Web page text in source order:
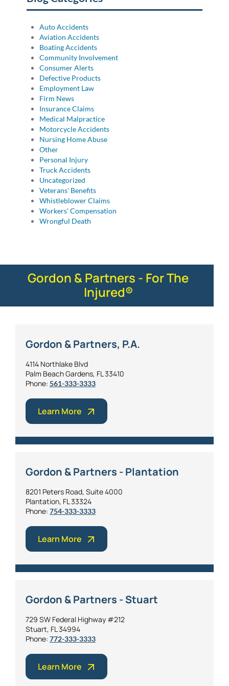
Auto Accidents
Aviation Accidents
Boating Accidents
Community Involvement
Consumer Alerts
Defective Products
Employment Law
Firm News
Insurance Claims
Medical Malpractice
Motorcycle Accidents
Nursing Home Abuse
Other
Personal Injury
Truck Accidents
Uncategorized
Veterans' Benefits
Whistleblower Claims
Workers' Compensation
Wrongful Death
Gordon & Partners - For The
Injured®
Gordon & Partners, P.A.
4114 Northlake Blvd
Palm Beach Gardens, FL 33410
Phone: 561-333-3333
Learn More
Gordon & Partners - Plantation
8201 Peters Road, Suite 4000
Plantation, FL 33324
Phone: 754-333-3333
Learn More
Gordon & Partners - Stuart
729 SW Federal Highway #212
Stuart, FL 34994
Phone: 772-333-3333
Learn More